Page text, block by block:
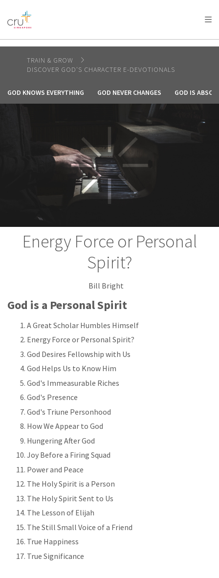
AFRICA
AMERICA / CARIBBEAN
OCEANIA
TRAIN & GROW
DISCOVER GOD'S CHARACTER E-DEVOTIONALS
GOD KNOWS EVERYTHING GOD NEVER CHANGES GOD IS
Energy Force or Personal
Spirit?
Bill Bright
God is a Personal Spirit
A Great Scholar Humbles Himself
Energy Force or Personal Spirit?
God Desires Fellowship with Us
God Helps Us to Know Him
God's Immeasurable Riches
God's Presence
God's Triune Personhood
How We Appear to God
Hungering After God
Joy Before a Firing Squad
Power and Peace
The Holy Spirit is a Person
The Holy Spirit Sent to Us
The Lesson of Elijah
The Still Small Voice of a Friend
True Happiness
True Significance